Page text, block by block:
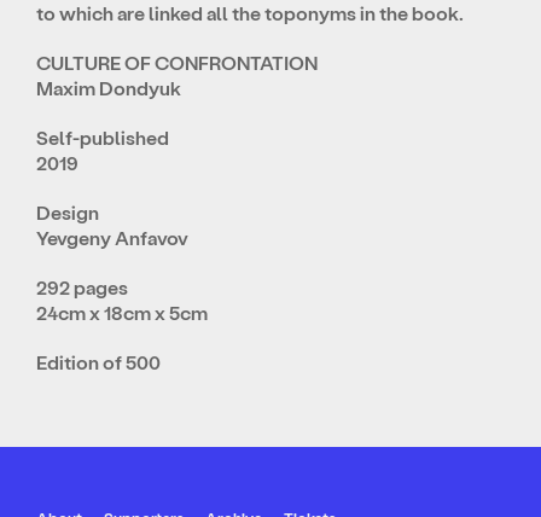
to which are linked all the toponyms in the book.
CULTURE OF CONFRONTATION
Maxim Dondyuk
Self-published
2019
Design
Yevgeny Anfavov
292 pages
24cm x 18cm x 5cm
Edition of 500